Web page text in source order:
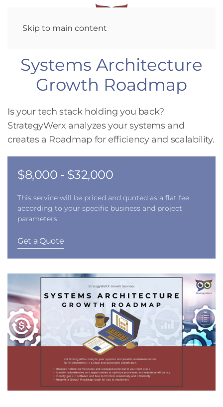
Skip to main content
Systems Architecture
Growth Roadmap
Is your tech stack holding you back?
StrategyWerx analyzes your systems and
creates a Roadmap for efficiency and scalability.
$8,000 - $32,000
This service will be priced and quoted as a flat fee
according to your specific business and project
parameters.
Get a Quote